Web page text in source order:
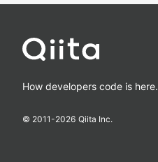
How developers code is here.
© 2011-2026 Qiita Inc.